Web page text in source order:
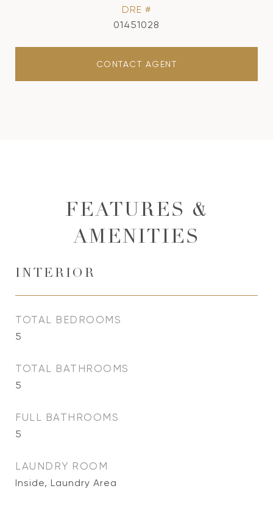
DRE #
01451028
CONTACT AGENT
FEATURES &
AMENITIES
INTERIOR
TOTAL BEDROOMS
5
TOTAL BATHROOMS
5
FULL BATHROOMS
5
LAUNDRY ROOM
Inside, Laundry Area